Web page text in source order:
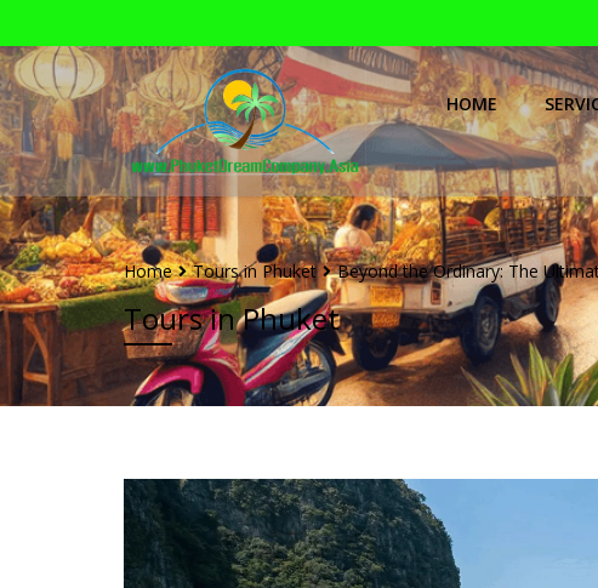
HOME
Home Tours in Phuket Beyond the Ordinary: The
Tours in Phuket